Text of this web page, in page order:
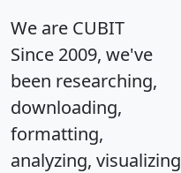
We are CUBIT
Since 2009, we've
been researching,
downloading,
formatting,
analyzing, visualizing